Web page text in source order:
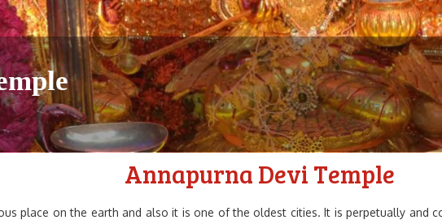
Annapurna Devi Temple
place on the earth and also it is one of the oldest cities. It is perpetually and